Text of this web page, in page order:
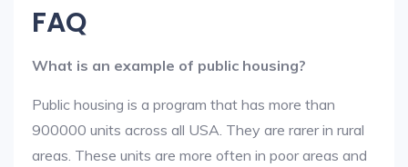
FAQ
What is an example of public housing?
Public housing is a program that has more than
900000 units across all USA. They are rarer in rural
areas. These units are more often in poor areas and